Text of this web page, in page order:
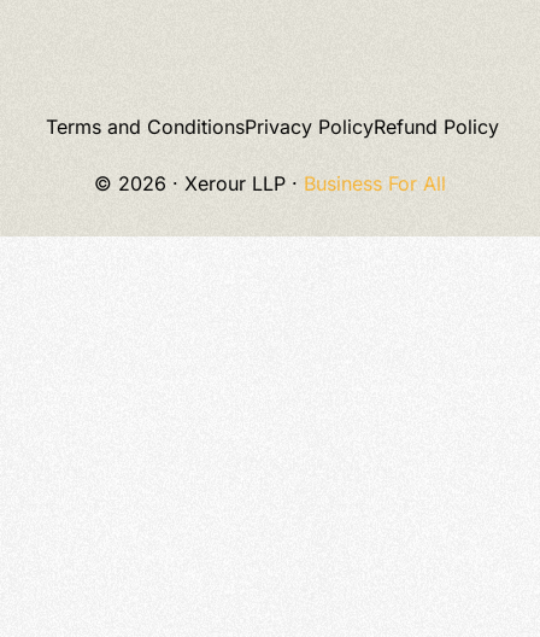
Terms and ConditionsPrivacy PolicyRefund Policy
© 2026 · Xerour LLP · Business For All